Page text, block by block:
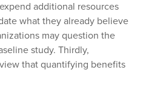
additional resources
what they already believe
may question the
study. Thirdly,
that quantifying benefits